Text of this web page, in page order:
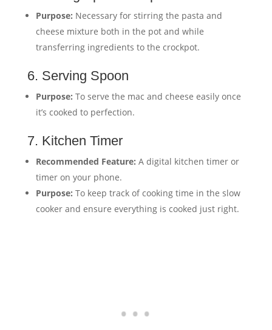
Purpose: Necessary for stirring the pasta and
cheese mixture both in the pot and while
transferring ingredients to the crockpot.
6. Serving Spoon
Purpose: To serve the mac and cheese easily once
it’s cooked to perfection.
7. Kitchen Timer
Recommended Feature: A digital kitchen timer or
timer on your phone.
Purpose: To keep track of cooking time in the slow
cooker and ensure everything is cooked just right.